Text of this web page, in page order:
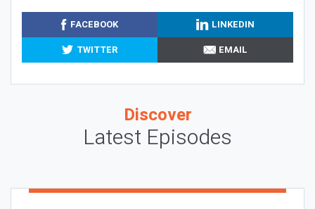
FACEBOOK
LINKEDIN
TWITTER
EMAIL
Discover
Latest Episodes